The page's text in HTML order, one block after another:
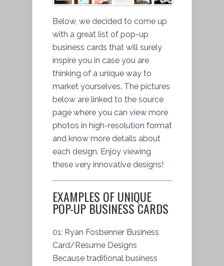
Below, we decided to come up
with a great list of pop-up
business cards that will surely
inspire you in case you are
thinking of a unique way to
market yourselves. The pictures
below are linked to the source
page where you can view more
photos in high-resolution format
and know more details about
each design. Enjoy viewing
these very innovative designs!
EXAMPLES OF UNIQUE
POP-UP BUSINESS CARDS
01: Ryan Fosbenner Business
Card/Resume Designs
Because traditional business